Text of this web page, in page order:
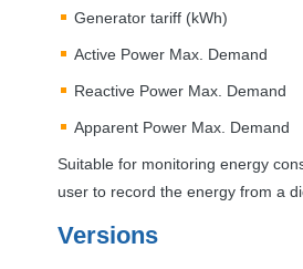
Generator tariff (kWh)
Active Power Max. Demand
Reactive Power Max. Demand
Apparent Power Max. Demand
Suitable for monitoring energy
user to record the energy from a
Versions